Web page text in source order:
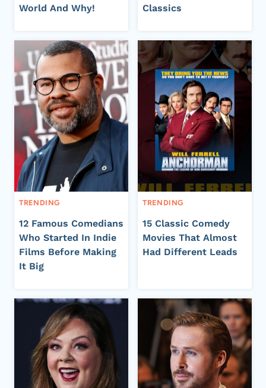
World And Why!
Classics
TRENDING
12 Famous Comedians
Who Started In Indie
Films Before Making
It Big
TRENDING
15 Classic Comedy
Movies That Almost
Had Different Leads